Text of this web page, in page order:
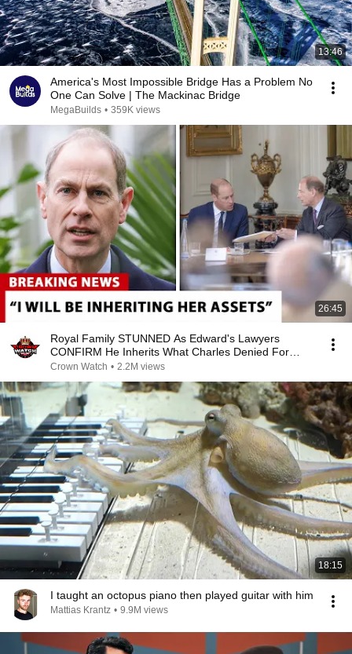
13:46
America's Most Impossible Bridge Has a Problem No
One Can Solve | The Mackinac Bridge
MegaBuilds • 359K views
26:45
Royal Family STUNNED As Edward's Lawyers
CONFIRM He Inherits What Charles Denied For
Years!
Crown Watch • 2.2M views
18:15
I taught an octopus piano then played guitar with him
Mattias Krantz • 9.9M views